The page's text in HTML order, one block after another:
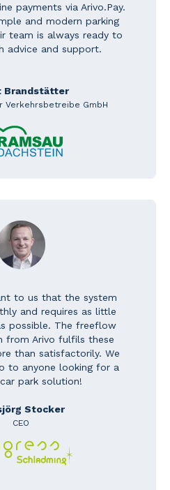
payments via Arivo.Pay.
and modern parking
team is always ready to
advice and support.
Brandstätter
Verkehrsbetreibe GmbH
to us that the system
and requires as little
possible. The freeflow
from Arivo fulfils these
than satisfactorily. We
to anyone looking for a
park solution!
Stocker
CEO